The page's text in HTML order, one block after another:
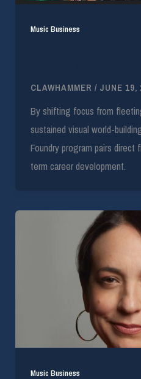
Music Business
CLAWHAMMER / JUNE 19,
By shifting focus from
sustained visual world-
Foundry program pairs
term career development.
Music Business